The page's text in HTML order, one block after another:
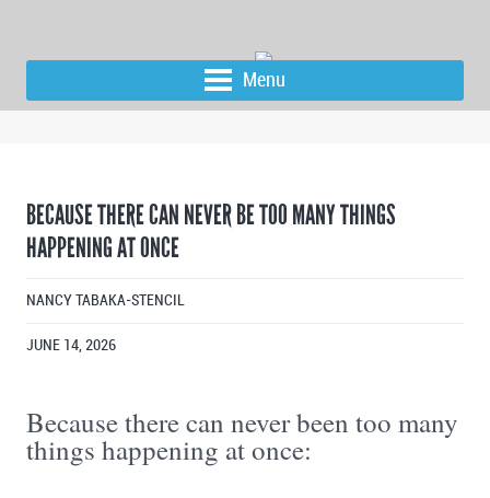
Menu
BECAUSE THERE CAN NEVER BE TOO MANY THINGS
HAPPENING AT ONCE
NANCY TABAKA-STENCIL
JUNE 14, 2026
Because there can never been too many
things happening at once: